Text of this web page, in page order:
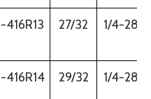
-416R13 27/32 1/4-28
-416R14 29/32 1/4-28